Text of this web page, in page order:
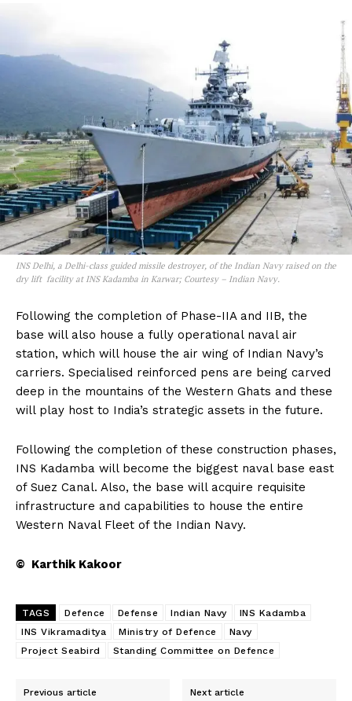
INS Delhi, a Delhi-class guided missile destroyer, of the Indian Navy raised on the
dry lift facility at INS Kadamba in Karwar; Courtesy – Indian Navy.
Following the completion of Phase-IIA and IIB, the
base will also house a fully operational naval air
station, which will house the air wing of Indian Navy’s
carriers. Specialised reinforced pens are being carved
deep in the mountains of the Western Ghats and these
will play host to India’s strategic assets in the future.
Following the completion of these construction phases,
INS Kadamba will become the biggest naval base east
of Suez Canal. Also, the base will acquire requisite
infrastructure and capabilities to house the entire
Western Naval Fleet of the Indian Navy.
© Karthik Kakoor
TAGS Defence Defense Indian Navy
INS Kadamba
INS Vikramaditya
Ministry of Defence
Navy
Project Seabird
Standing Committee on Defence
Previous article Next article